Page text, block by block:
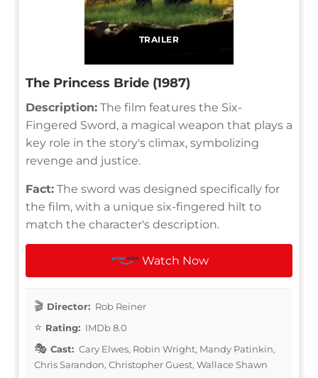
TRAILER
The Princess Bride (1987)
Description: The film features the Six-
Fingered Sword, a magical weapon that plays a
key role in the story's climax, symbolizing
revenge and justice.
Fact: The sword was designed specifically for
the film, with a unique six-fingered hilt to
match the character's description.
Watch Now
Director: Rob Reiner
Rating: IMDb 8.0
Cast: Cary Elwes, Robin Wright, Mandy Patinkin,
Chris Sarandon, Christopher Guest, Wallace Shawn